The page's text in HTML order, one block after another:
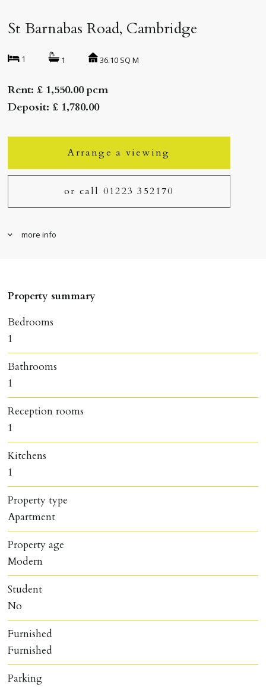
St Barnabas Road, Cambridge
1 1 36.10 SQ M
Rent: £ 1,550.00 pcm
Deposit: £ 1,780.00
Arrange a viewing
or call 01223 352170
more info
Property summary
Bedrooms
1
Bathrooms
1
Reception rooms
1
Kitchens
1
Property type
Apartment
Property age
Modern
Student
No
Furnished
Furnished
Parking